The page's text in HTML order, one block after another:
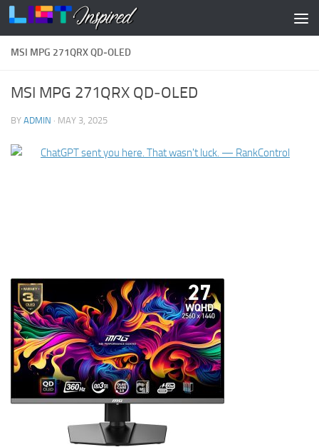
Skip to content
MSI MPG 271QRX QD‑OLED
MSI MPG 271QRX QD‑OLED
BY ADMIN · MAY 3, 2025